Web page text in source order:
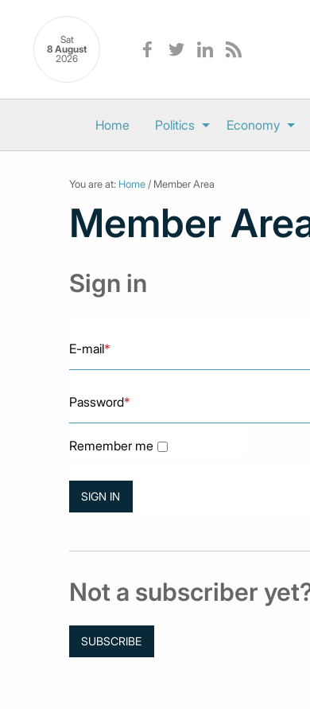
Sat
8 August
2026
Home Politics Economy
You are at: Home / Member Area
Member
Sign in
E-mail*
Password*
Remember me
Not a subscriber
SUBSCRIBE